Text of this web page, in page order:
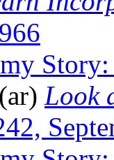
Look